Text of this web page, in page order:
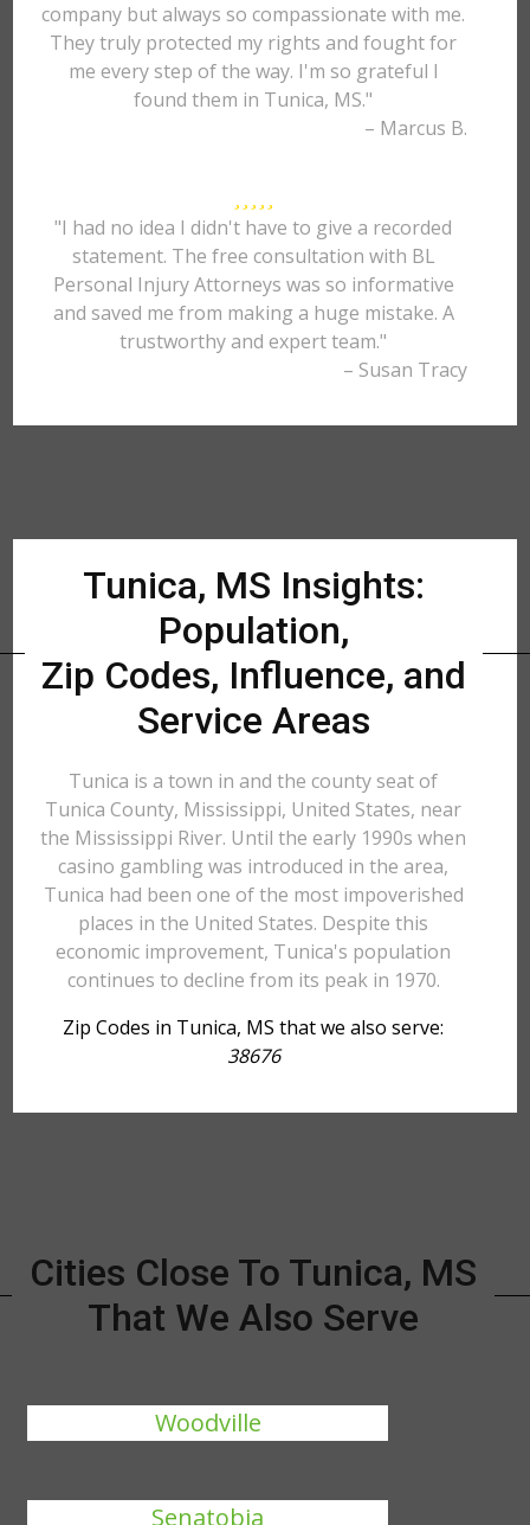
company but always so compassionate with me.
They truly protected my rights and fought for
me every step of the way. I'm so grateful I
found them in Tunica, MS."
– Marcus B.
"I had no idea I didn't have to give a recorded
statement. The free consultation with BL
Personal Injury Attorneys was so informative
and saved me from making a huge mistake. A
trustworthy and expert team."
– Susan Tracy
Tunica, MS Insights:
Population,
Zip Codes, Influence, and
Service Areas
Tunica is a town in and the county seat of
Tunica County, Mississippi, United States, near
the Mississippi River. Until the early 1990s when
casino gambling was introduced in the area,
Tunica had been one of the most impoverished
places in the United States. Despite this
economic improvement, Tunica's population
continues to decline from its peak in 1970.
Zip Codes in Tunica, MS that we also serve:
38676
Cities Close To Tunica, MS
That We Also Serve
Woodville
Senatobia